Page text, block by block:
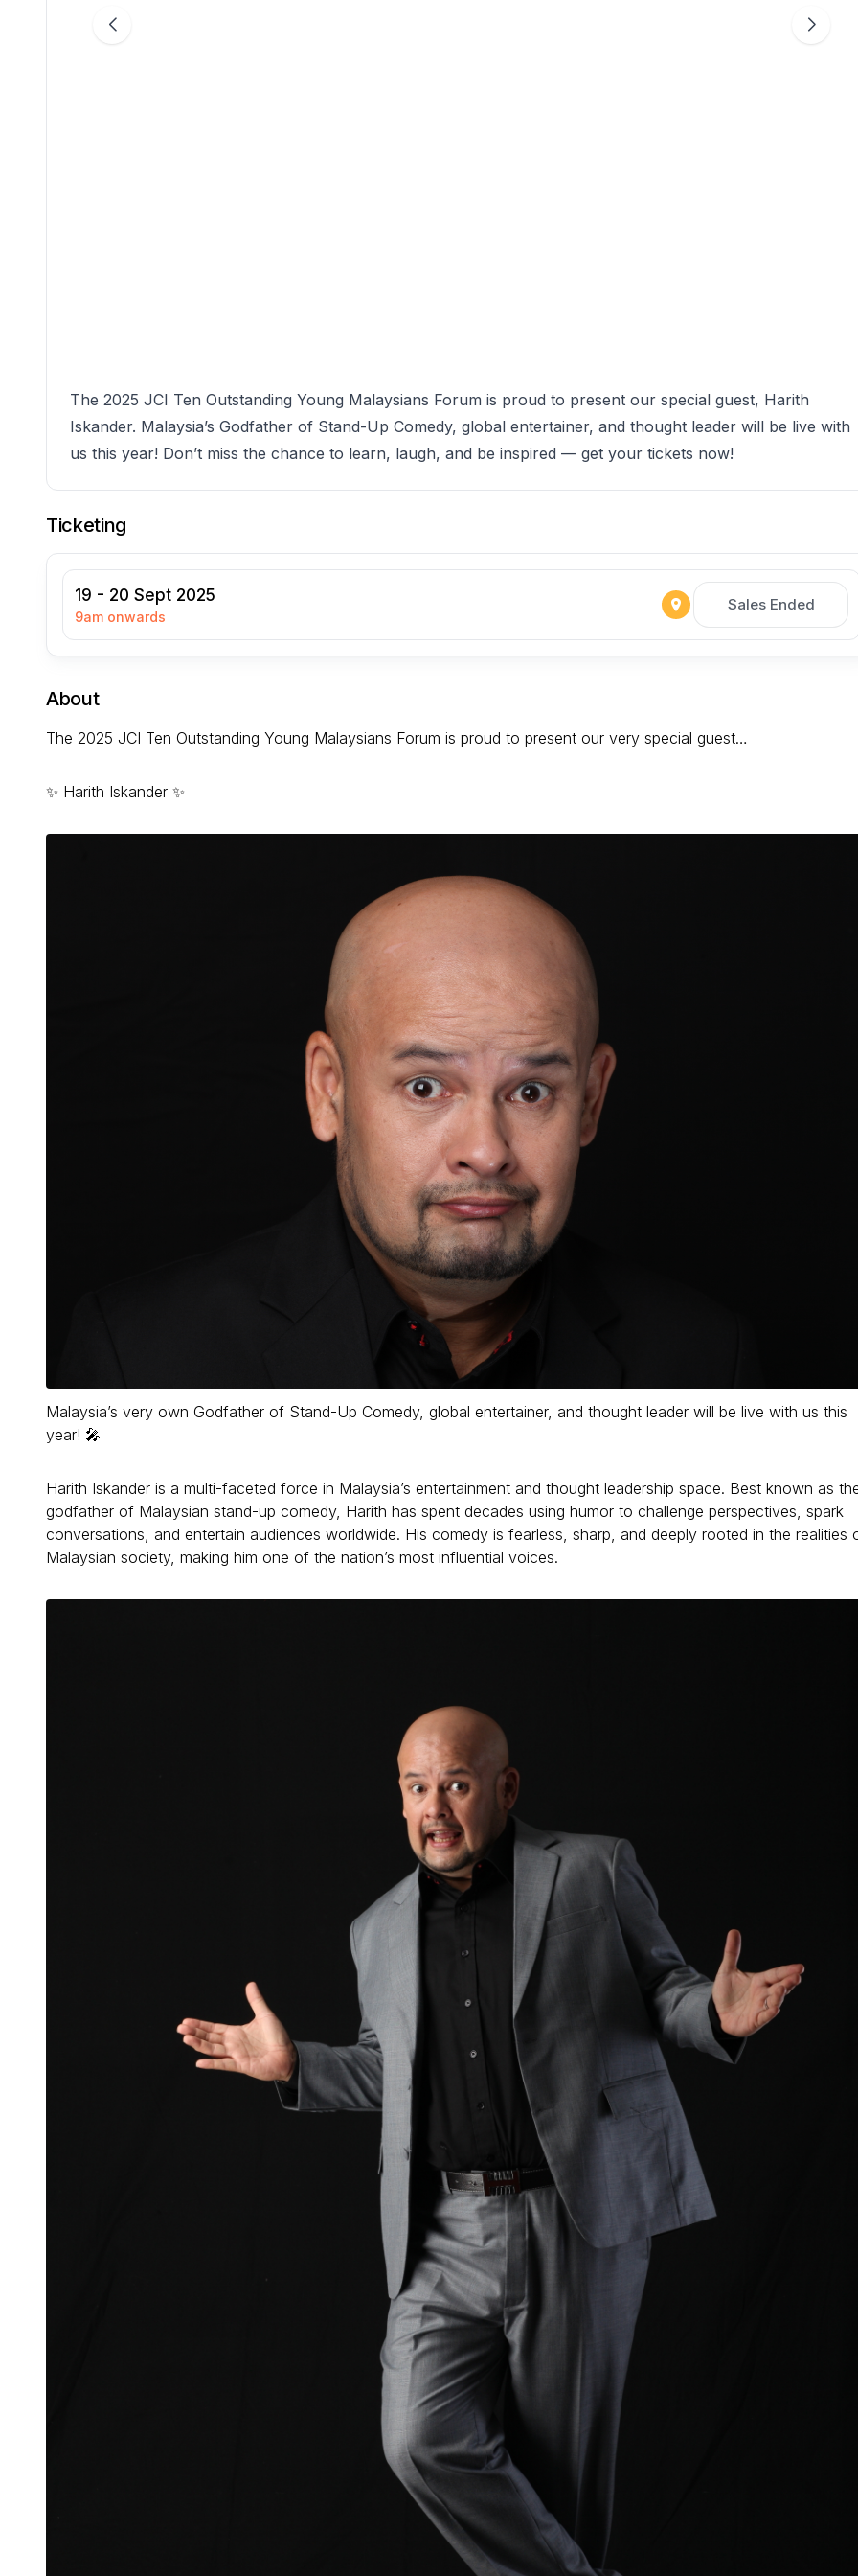
The 2025 JCI Ten Outstanding Young Malaysians Forum is proud to present our special guest, Harith
Iskander. Malaysia’s Godfather of Stand-Up Comedy, global entertainer, and thought leader will be live with
us this year! Don’t miss the chance to learn, laugh, and be inspired — get your tickets now!
Ticketing
19 - 20 Sept 2025
9am onwards
Sales Ended
About
The 2025 JCI Ten Outstanding Young Malaysians Forum is proud to present our very special guest…
✨ Harith Iskander ✨
Malaysia’s very own Godfather of Stand-Up Comedy, global entertainer, and thought leader will be live with us this
year! 🎤
Harith Iskander is a multi-faceted force in Malaysia’s entertainment and thought leadership space. Best known as
godfather of Malaysian stand-up comedy, Harith has spent decades using humor to challenge perspectives, spark
conversations, and entertain audiences worldwide. His comedy is fearless, sharp, and deeply rooted in the realities
Malaysian society, making him one of the nation’s most influential voices.